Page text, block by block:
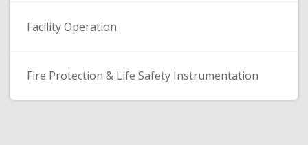
Facility Operation
Fire Protection & Life Safety Instrumentation